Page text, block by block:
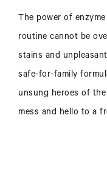
The power of
routine cannot be
stains and
safe-for-family
unsung heroes of
mess and hello to a